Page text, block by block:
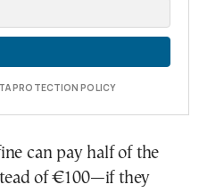
PROTECTION POLICY
can pay half of the
of €100—if they